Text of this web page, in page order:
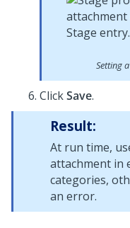
Setting
ClickSave.
Result:
At run time,
attachment in
categories,
an error.